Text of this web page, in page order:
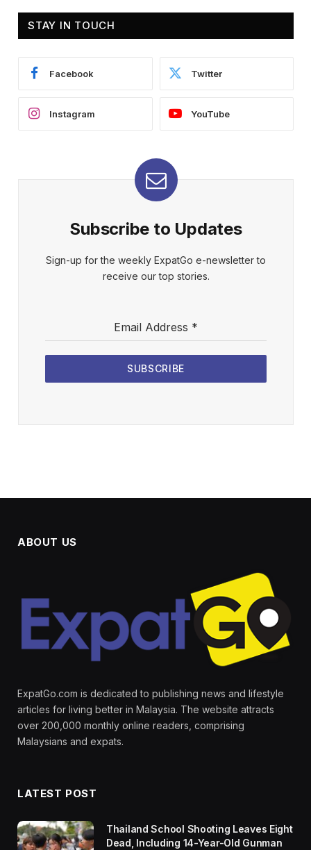
STAY IN TOUCH
Facebook Twitter
Instagram YouTube
Subscribe to Updates
Sign-up for the weekly ExpatGo e-newsletter to
receive our top stories.
Email Address *
SUBSCRIBE
ABOUT US
ExpatGo.com is dedicated to publishing news and lifestyle
articles for living better in Malaysia. The website attracts
over 200,000 monthly online readers, comprising
Malaysians and expats.
LATEST POST
Thailand School Shooting Leaves Eight
Dead, Including 14-Year-Old Gunman